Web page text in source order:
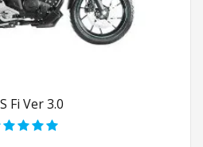
Fi Ver 3.0